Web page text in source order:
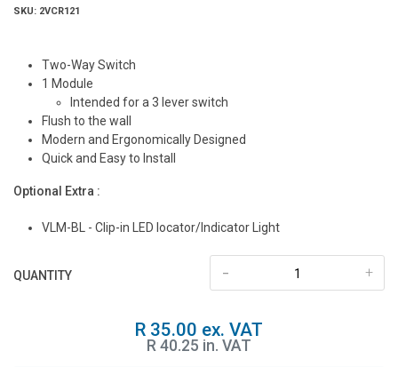
SKU: 2VCR121
Two-Way Switch
1 Module
Intended for a 3 lever switch
Flush to the wall
Modern and Ergonomically Designed
Quick and Easy to Install
Optional Extra :
VLM-BL - Clip-in LED locator/Indicator Light
QUANTITY +
-
R 35.00 ex. VAT
R 40.25 in. VAT